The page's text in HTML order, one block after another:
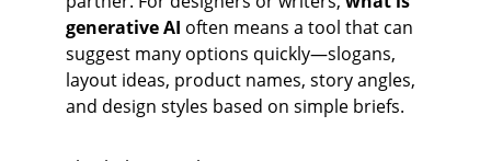
generative AI often means a tool that can
suggest many options quickly—slogans,
layout ideas, product names, story angles,
and design styles based on simple briefs.